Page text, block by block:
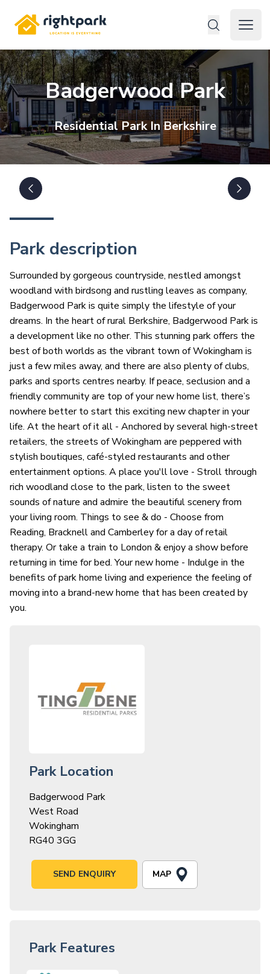
Rightpark
Open
Badgerwood Park
ResidentialPark InBerkshire
Park description
Surrounded by gorgeous countryside, nestled amongst
woodland with birdsong and rustling leaves as company,
Badgerwood Park is quite simply the lifestyle of your
dreams. In the heart of rural Berkshire, Badgerwood Park is
a development like no other. This stunning park offers the
best of both worlds as the vibrant town of Wokingham is
just a few miles away, and there are also plenty of clubs,
parks and sports centres nearby. If peace, seclusion and a
friendly community are top of your new home list, there’s
nowhere better to start this exciting new chapter in your
life. At the heart of it all - Anchored by several high-street
retailers, the streets of Wokingham are peppered with
stylish boutiques, café-styled restaurants and other
entertainment options. A place you'll love - Stroll through
rich woodland close to the park, listen to the sweet
sounds of nature and admire the beautiful scenery from
your living room. Things to see & do - Choose from
Reading, Bracknell and Camberley for a day of retail
therapy. Or take a train to London & enjoy a show before
returning in time for bed. Your new home - Indulge in the
benefits of park home living and experience the feeling of
moving into a brand-new home that has been created by
you.
Park Location
Badgerwood Park
West Road
Wokingham
RG40 3GG
SEND ENQUIRY MAP
Park Features